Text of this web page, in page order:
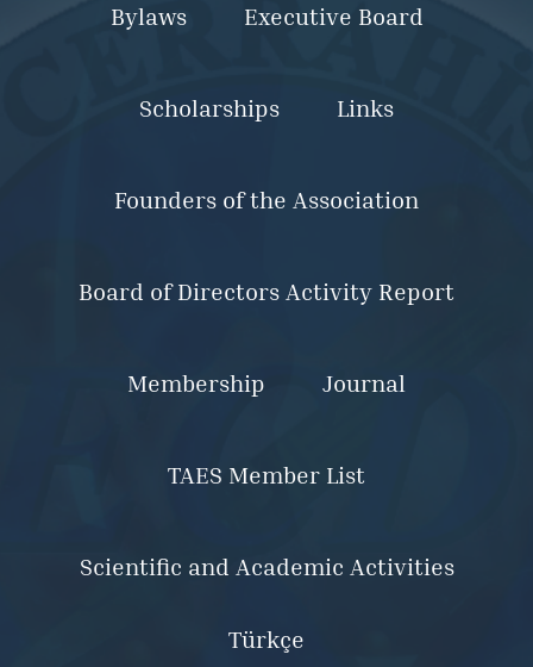
Bylaws Executive Board
Scholarships Links
Founders of the Association
Board of Directors Activity Report
Membership Journal
TAES Member List
Scientific and Academic Activities
Türkçe